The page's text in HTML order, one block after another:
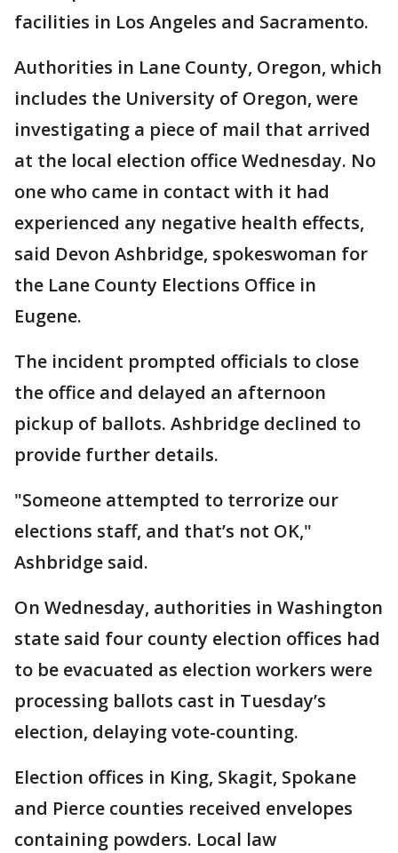
facilities in Los Angeles and Sacramento.
Authorities in Lane County, Oregon, which
includes the University of Oregon, were
investigating a piece of mail that arrived
at the local election office Wednesday. No
one who came in contact with it had
experienced any negative health effects,
said Devon Ashbridge, spokeswoman for
the Lane County Elections Office in
Eugene.
The incident prompted officials to close
the office and delayed an afternoon
pickup of ballots. Ashbridge declined to
provide further details.
"Someone attempted to terrorize our
elections staff, and that’s not OK,"
Ashbridge said.
On Wednesday, authorities in Washington
state said four county election offices had
to be evacuated as election workers were
processing ballots cast in Tuesday’s
election, delaying vote-counting.
Election offices in King, Skagit, Spokane
and Pierce counties received envelopes
containing powders. Local law